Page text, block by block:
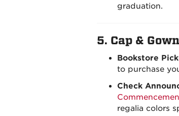
graduation.
5. Cap &
Bookstore
to purchase
Check
regalia colors